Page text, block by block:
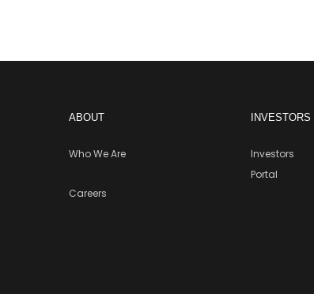
ABOUT
Who We Are
Careers
INVESTORS
Investors
Portal